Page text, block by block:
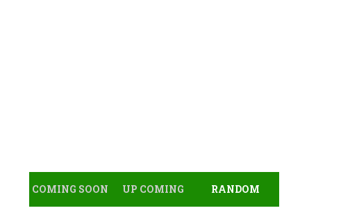
COMING SOON UP COMING RANDOM